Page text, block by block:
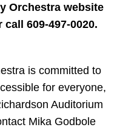
Orchestra website
call 609-497-0020.
is committed to
for everyone,
Auditorium
Mika Godbole